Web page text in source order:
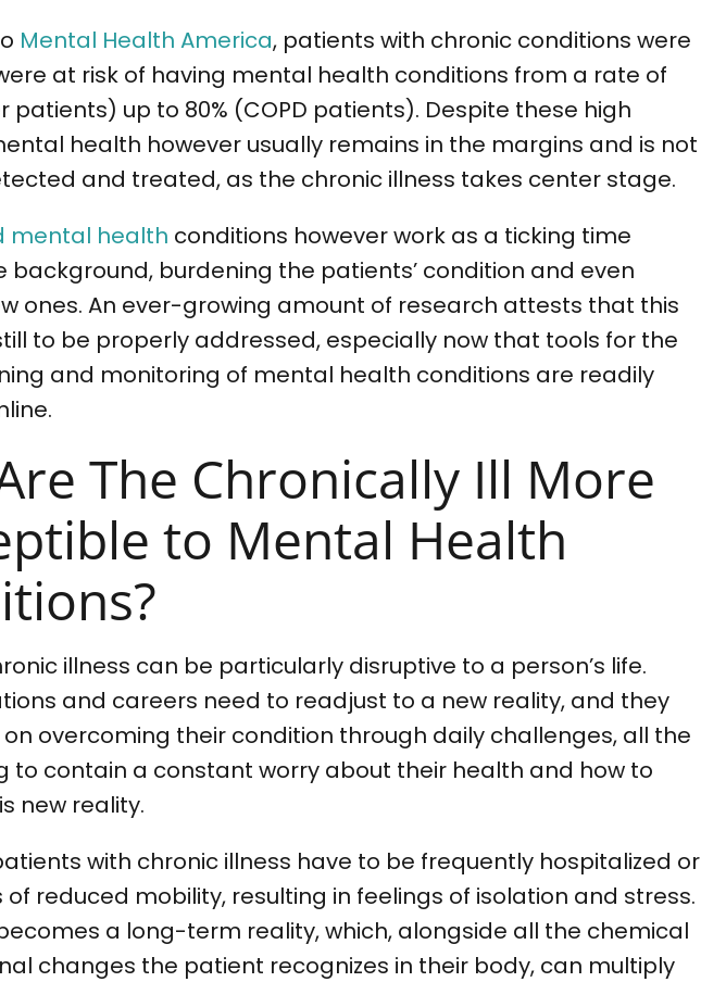
Mental Health America, patients with chronic conditions were
at risk of having mental health conditions from a rate of
patients) up to 80% (COPD patients). Despite these high
health however usually remains in the margins and is not
and treated, as the chronic illness takes center stage.
mental health conditions however work as a ticking time
background, burdening the patients’ condition and even
ones. An ever-growing amount of research attests that this
to be properly addressed, especially now that tools for the
and monitoring of mental health conditions are readily
The Chronically Ill More
to Mental Health
illness can be particularly disruptive to a person’s life.
and careers need to readjust to a new reality, and they
overcoming their condition through daily challenges, all the
to contain a constant worry about their health and how to
new reality.
with chronic illness have to be frequently hospitalized or
of reduced mobility, resulting in feelings of isolation and stress.
a long-term reality, which, alongside all the chemical
changes the patient recognizes in their body, can multiply